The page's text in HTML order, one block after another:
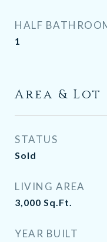
HALF
1
Area & Lot
STATUS
Sold
LIVING AREA
3,000 Sq.Ft.
YEAR BUILT